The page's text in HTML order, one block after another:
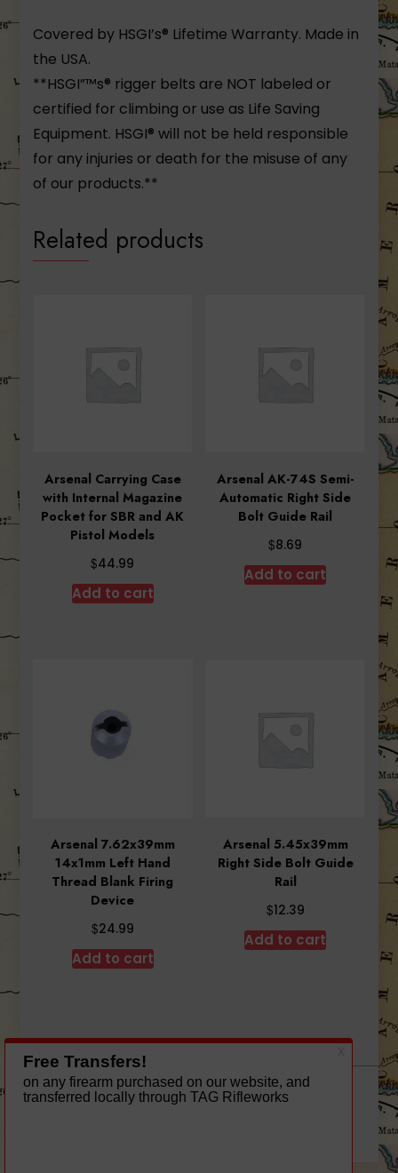
Covered by HSGI’s® Lifetime Warranty. Made in
the USA.
**HSGI”™s® rigger belts are NOT labeled or
certified for climbing or use as Life Saving
Equipment. HSGI® will not be held responsible
for any injuries or death for the misuse of any
of our products.**
Related products
Arsenal Carrying Case
with Internal Magazine
Pocket for SBR and AK
Pistol Models
$44.99
Add to cart
Arsenal AK-74S Semi-
Automatic Right Side
Bolt Guide Rail
$8.69
Add to cart
Arsenal 7.62x39mm
14x1mm Left Hand
Thread Blank Firing
Device
$24.99
Add to cart
Arsenal 5.45x39mm
Right Side Bolt Guide
Rail
$12.39
Add to cart
A theme by Gradient Themes ©